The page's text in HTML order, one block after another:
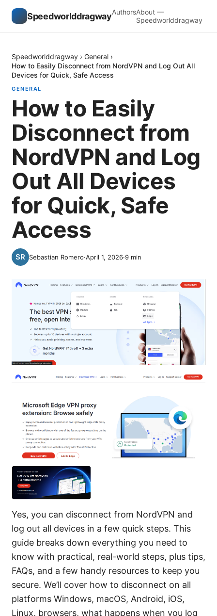
SpeedworlddragwayAuthorsAbout —
Speedworlddragway
Speedworlddragway › General ›
How to Easily Disconnect from NordVPN and Log Out All
Devices for Quick, Safe Access
GENERAL
How to Easily
Disconnect from
NordVPN and Log
Out All Devices
for Quick, Safe
Access
Sebastian Romero·April 1, 2026·9 min
Yes, you can disconnect from NordVPN and
log out all devices in a few quick steps. This
guide breaks down everything you need to
know with practical, real-world steps, plus tips,
FAQs, and a few handy resources to keep you
secure. We’ll cover how to disconnect on all
platforms Windows, macOS, Android, iOS,
Linux, browsers, what happens when you log